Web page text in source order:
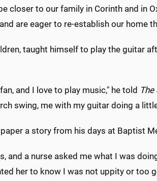
closer to our family in Corinth and in
are eager to re-establish our home
taught himself to play the guitar
and I love to play music," he told
swing, me with my guitar doing a
a story from his days at Baptist
and a nurse asked me what I was
her to know I was not uppity or too